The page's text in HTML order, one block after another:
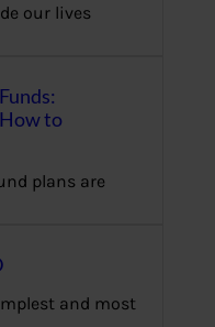
our lives
to
plans are
and most